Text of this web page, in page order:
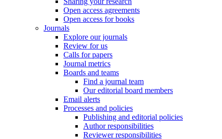
Open access agreements
Open access for books
Journals
Explore our journals
Review for us
Calls for papers
Journal metrics
Boards and teams
Find a journal team
Our editorial board members
Email alerts
Processes and policies
Publishing and editorial policies
Author responsibilities
Reviewer responsibilities